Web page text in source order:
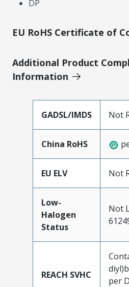
DP
EU RoHS Certificate of
Additional Product
Information
GADSL/IMDS Not
China RoHS
EU ELV Not
Low-
Halogen
Status
Not
REACH SVHC
per